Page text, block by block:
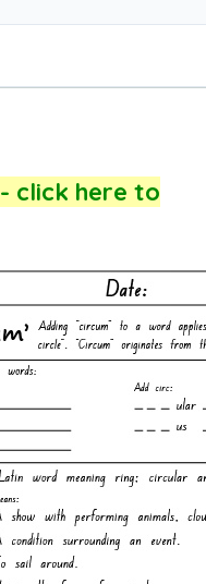
click here to